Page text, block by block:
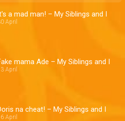
a mad man! – My Siblings and I
April
mama Ade – My Siblings and I
April
na cheat! – My Siblings and I
April